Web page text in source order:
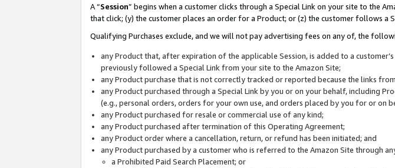
A “Session” begins when a customer clicks through a Special Link on your site to the
that click; (y) the customer places an order for a Product; or (z) the customer follows a
Qualifying Purchases exclude, and we will not pay advertising fees on any of, the
any Product that, after expiration of the applicable Session, is added to a
previously followed a Special Link from your site to the Amazon Site;
any Product purchase that is not correctly tracked or reported because the links
any Product purchased through a Special Link by you or on your behalf, including
(e.g., personal orders, orders for your own use, and orders placed by you for or on
any Product purchased for resale or commercial use of any kind;
any Product purchased after termination of this Operating Agreement;
any Product order where a cancellation, return, or refund has been initiated; and
any Product purchased by a customer who is referred to the Amazon Site through
a Prohibited Paid Search Placement; or